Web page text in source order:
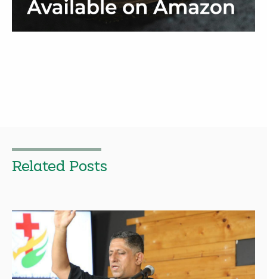
Related Posts